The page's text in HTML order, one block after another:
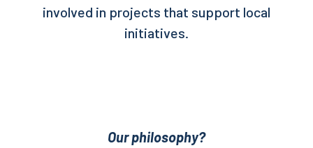
involved in projects that support local
initiatives.
Our philosophy?